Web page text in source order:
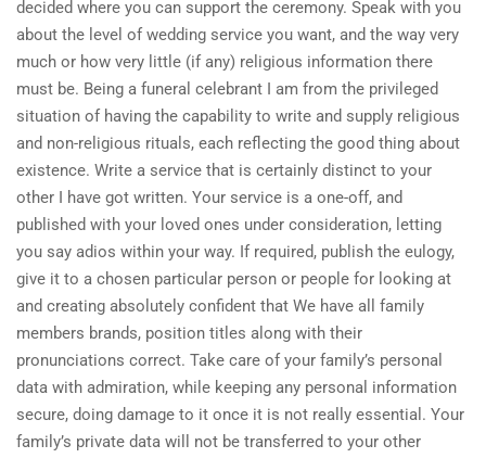
decided where you can support the ceremony. Speak with you
about the level of wedding service you want, and the way very
much or how very little (if any) religious information there
must be. Being a funeral celebrant I am from the privileged
situation of having the capability to write and supply religious
and non-religious rituals, each reflecting the good thing about
existence. Write a service that is certainly distinct to your
other I have got written. Your service is a one-off, and
published with your loved ones under consideration, letting
you say adios within your way. If required, publish the eulogy,
give it to a chosen particular person or people for looking at
and creating absolutely confident that We have all family
members brands, position titles along with their
pronunciations correct. Take care of your family’s personal
data with admiration, while keeping any personal information
secure, doing damage to it once it is not really essential. Your
family’s private data will not be transferred to your other